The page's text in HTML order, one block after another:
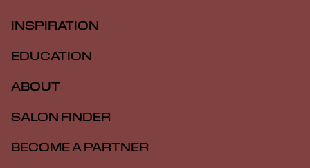
INSPIRATION
EDUCATION
ABOUT
SALON FINDER
BECOME A PARTNER